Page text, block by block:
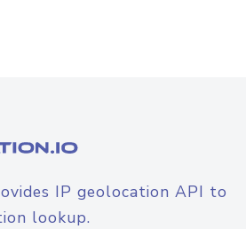
IP geolocation API to
lookup.